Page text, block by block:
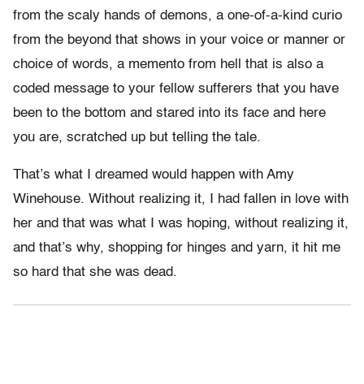
from the scaly hands of demons, a one-of-a-kind curio
from the beyond that shows in your voice or manner or
choice of words, a memento from hell that is also a
coded message to your fellow sufferers that you have
been to the bottom and stared into its face and here
you are, scratched up but telling the tale.
That’s what I dreamed would happen with Amy
Winehouse. Without realizing it, I had fallen in love with
her and that was what I was hoping, without realizing it,
and that’s why, shopping for hinges and yarn, it hit me
so hard that she was dead.